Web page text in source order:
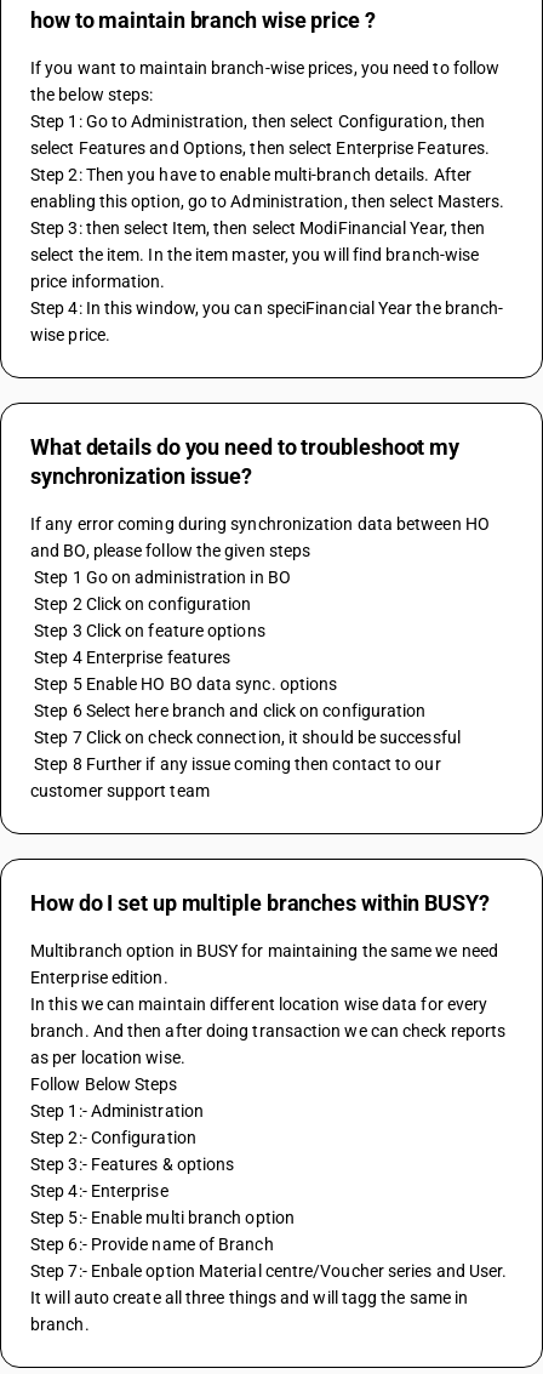
how to maintain branch wise price ?
If you want to maintain branch-wise prices, you need to follow
the below steps:
Step 1: Go to Administration, then select Configuration, then
select Features and Options, then select Enterprise Features.
Step 2: Then you have to enable multi-branch details. After
enabling this option, go to Administration, then select Masters.
Step 3: then select Item, then select ModiFinancial Year, then
select the item. In the item master, you will find branch-wise
price information.
Step 4: In this window, you can speciFinancial Year the branch-
wise price.
What details do you need to troubleshoot my
synchronization issue?
If any error coming during synchronization data between HO
and BO, please follow the given steps
Step 1 Go on administration in BO
Step 2 Click on configuration
Step 3 Click on feature options
Step 4 Enterprise features
Step 5 Enable HO BO data sync. options
Step 6 Select here branch and click on configuration
Step 7 Click on check connection, it should be successful
Step 8 Further if any issue coming then contact to our
customer support team
How do I set up multiple branches within BUSY?
Multibranch option in BUSY for maintaining the same we need
Enterprise edition.
In this we can maintain different location wise data for every
branch. And then after doing transaction we can check reports
as per location wise.
Follow Below Steps
Step 1:- Administration
Step 2:- Configuration
Step 3:- Features & options
Step 4:- Enterprise
Step 5:- Enable multi branch option
Step 6:- Provide name of Branch
Step 7:- Enbale option Material centre/Voucher series and User.
It will auto create all three things and will tagg the same in
branch.